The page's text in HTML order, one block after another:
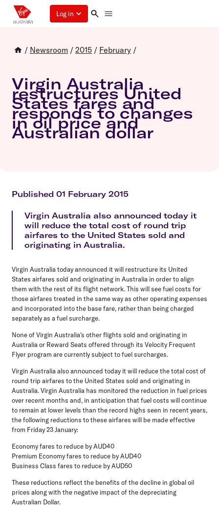
Log in
/ Newsroom / 2015 / February /
Virgin Australia
restructures United
States fares and
responds to changes
in oil price and
Australian dollar
Published 01 February 2015
Virgin Australia also announced today it
will reduce the total cost of round trip
airfares to the United States sold and
originating in Australia.
Virgin Australia today announced it will restructure its United
States airfares sold and originating in Australia in order to align
them with the rest of its flight network. This will see fuel costs for
those airfares treated in the same way as other operating expenses
and incorporated into the base fare, rather than being charged
separately as a fuel surcharge.
None of Virgin Australia's other flights sold and originating in
Australia or Reward Seats offered through its Velocity Frequent
Flyer program are currently subject to fuel surcharges.
Virgin Australia also announced today it will reduce the total cost of
round trip airfares to the United States sold and originating in
Australia. Virgin Australia has monitored the reduction in fuel prices
over recent months and, in anticipation that fuel costs will continue
to remain at lower levels than the record highs seen in recent years,
the following reductions to these airfares will be made effective
from Friday 23 January:
Economy fares to reduce by AUD40
Premium Economy fares to reduce by AUD40
Business Class fares to reduce by AUD50
These reductions reflect the benefits of the decline in global oil
prices along with the negative impact of the depreciating
Australian Dollar.